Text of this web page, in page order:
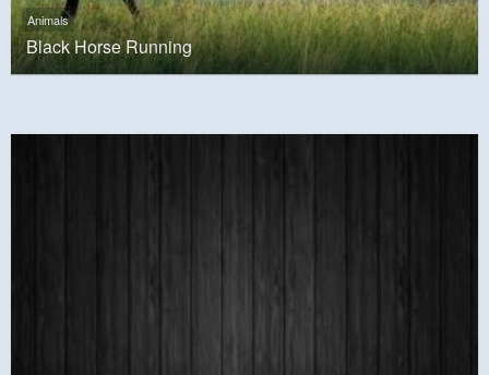
Animals
Black Horse Running